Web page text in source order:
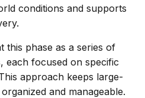
conditions and supports
this phase as a series of
each focused on specific
approach keeps large-
and manageable.